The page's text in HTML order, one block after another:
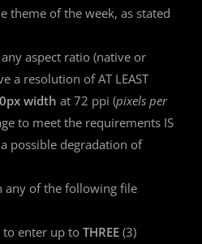
theme of the week, as stated
aspect ratio (native or
a resolution of AT LEAST
width at 72 ppi (pixels per
to meet the requirements IS
possible degradation of
any of the following file
to enter up toTHREE (3)